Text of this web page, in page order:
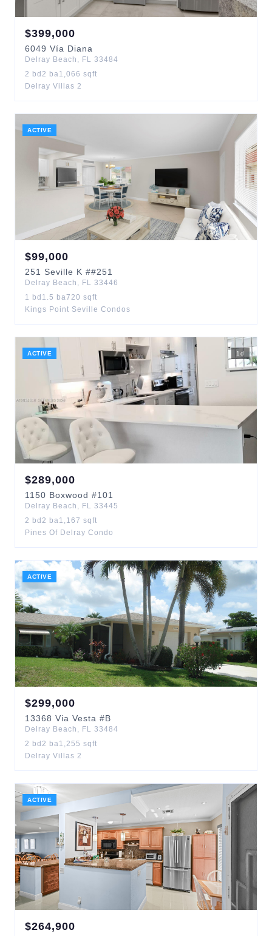
$399,000
6049 Vía Diana
Delray Beach , FL 33484
2 bd 2 ba1,066 sqft
Delray Villas 2
ACTIVE
$99,000
251 Seville K ##251
Delray Beach , FL 33446
1 bd 1.5 ba720 sqft
Kings Point Seville Condos
ACTIVE 1 d
$289,000
1150 Boxwood #101
Delray Beach , FL 33445
2 bd 2 ba1,167 sqft
Pines Of Delray Condo
ACTIVE
$299,000
13368 Via Vesta #B
Delray Beach , FL 33484
2 bd 2 ba1,255 sqft
Delray Villas 2
ACTIVE
$264,900